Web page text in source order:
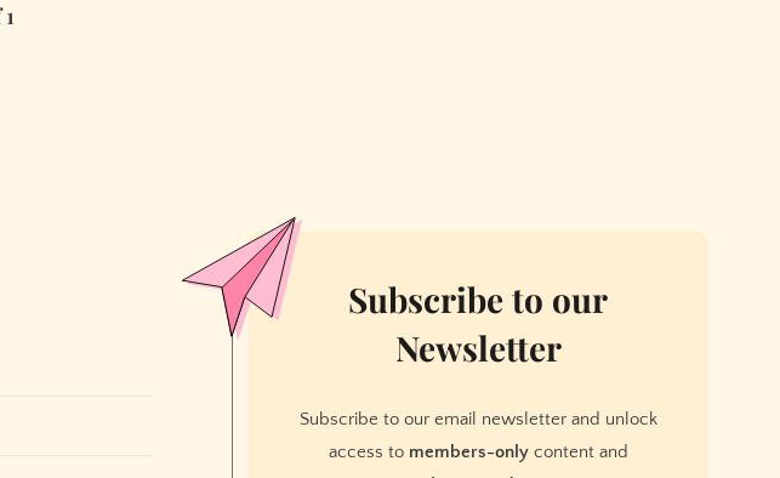
Subscribe to our
Newsletter
Subscribe to our email newsletter and unlock
access to members-onlycontent and